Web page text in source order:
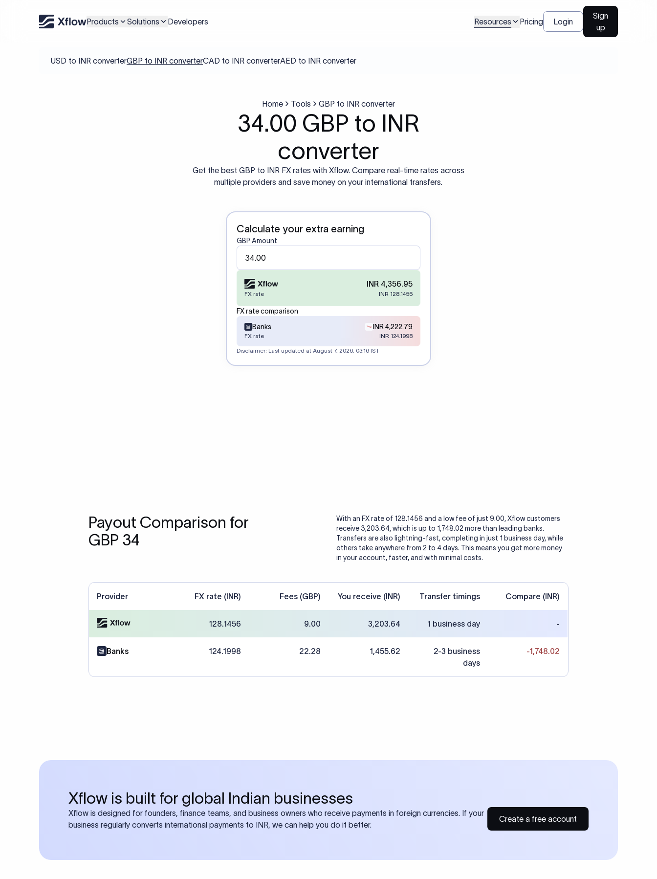
Products Solutions Developers Resources Pricing Login
Sign
up
USD to INR converterGBP to INR converterCAD to INR converterAED to INR converter
Home Tools GBP to INR converter
34.00 GBP to INR
converter
Get the best GBP to INR FX rates with Xflow. Compare real-time rates across
multiple providers and save money on your international transfers.
Calculate your extra earning
GBP Amount
INR 4,356.95
FX rate INR 128.1456
FX rate comparison
Banks
INR 4,222.79
FX rate INR 124.1998
Disclaimer: Last updated at August 7, 2026, 03:16 IST
Payout Comparison for
GBP 34
With an FX rate of 128.1456 and a low fee of just 9.00, Xflow customers
receive 3,203.64, which is up to 1,748.02 more than leading banks.
Transfers are also lightning-fast, completing in just 1 business day, while
others take anywhere from 2 to 4 days. This means you get more money
in your account, faster, and with minimal costs.
Provider FX rate (INR) Fees (GBP) You receive (INR) Transfer timings Compare (INR)
128.1456 9.00 3,203.64 1 business day -
Banks 124.1998 22.28 1,455.62
2-3 business
days
-1,748.02
Xflow is built for global Indian businesses
Xflow is designed for founders, finance teams, and business owners who receive payments in foreign currencies. If your
business regularly converts international payments to INR, we can help you do it better.
Create a free account